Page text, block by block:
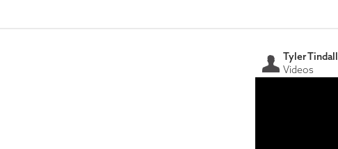
Tyler Tindall
Videos